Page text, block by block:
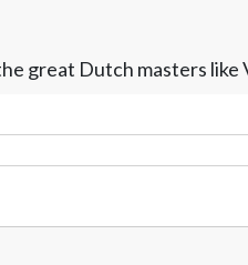
Dutch masters like